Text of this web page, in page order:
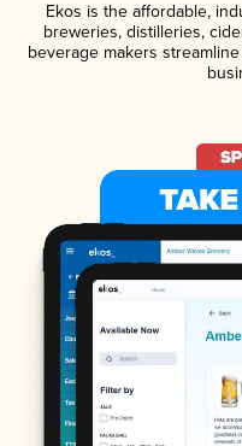
Ekos is the affordable,
breweries, distilleries,
beverage makers